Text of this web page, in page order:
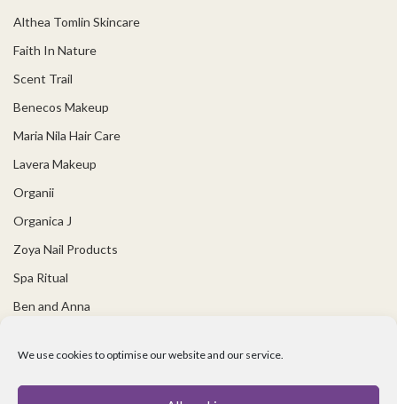
We use cookies to optimise our website and our service.
Althea Tomlin Skincare
Faith In Nature
Scent Trail
Benecos Makeup
Maria Nila Hair Care
Lavera Makeup
Organii
Organica J
Zoya Nail Products
Spa Ritual
Ben and Anna
USEFUL LINKS
Covid 19 Information